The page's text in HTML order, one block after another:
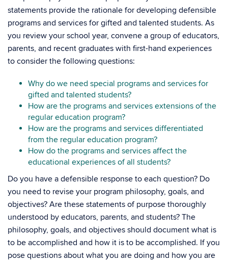
statements provide the rationale for developing defensible
programs and services for gifted and talented students. As
you review your school year, convene a group of educators,
parents, and recent graduates with first-hand experiences
to consider the following questions:
Why do we need special programs and services for
gifted and talented students?
How are the programs and services extensions of the
regular education program?
How are the programs and services differentiated
from the regular education program?
How do the programs and services affect the
educational experiences of all students?
Do you have a defensible response to each question? Do
you need to revise your program philosophy, goals, and
objectives? Are these statements of purpose thoroughly
understood by educators, parents, and students? The
philosophy, goals, and objectives should document what is
to be accomplished and how it is to be accomplished. If you
pose questions about what you are doing and how you are